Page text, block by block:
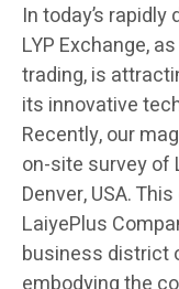
In today’s
LYP Exchange,
trading, is
its innovative
Recently, our
on-site survey of
Denver, USA.
LaiyePlus
business district